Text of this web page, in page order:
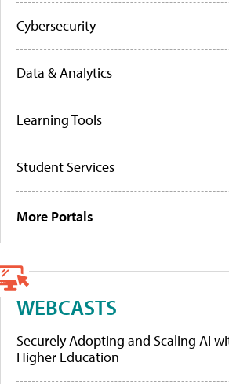
Cybersecurity
Data & Analytics
Learning Tools
Student Services
More Portals
WEBCASTS
Securely Adopting and Scaling AI
Higher Education